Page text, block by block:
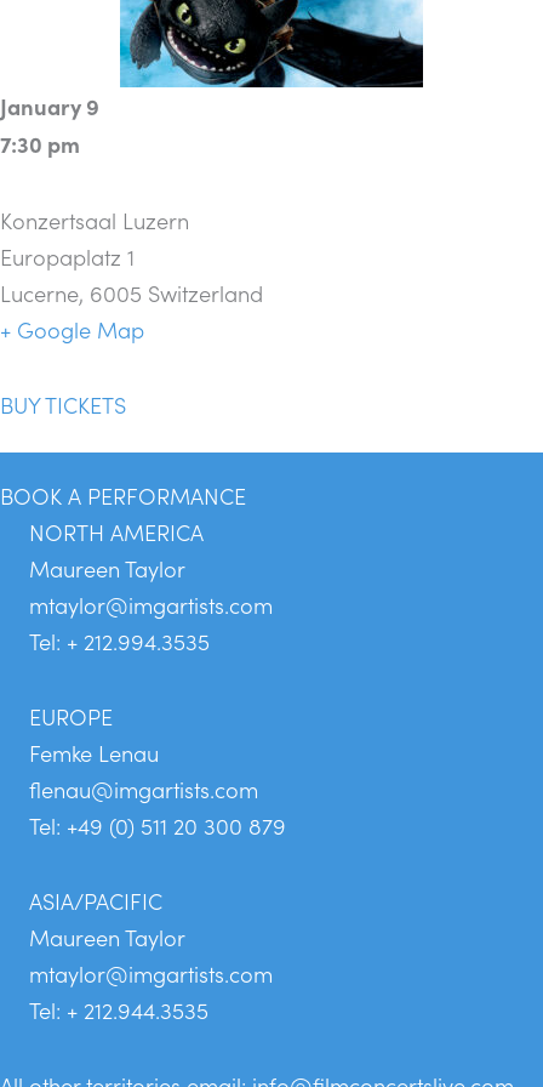
January 9
7:30 pm
Konzertsaal Luzern
Europaplatz 1
Lucerne, 6005 Switzerland
+ Google Map
BUY TICKETS
BOOK A PERFORMANCE
NORTH AMERICA
Maureen Taylor
mtaylor@imgartists.com
Tel: + 212.994.3535
EUROPE
Femke Lenau
flenau@imgartists.com
Tel: +49 (0) 511 20 300 879
ASIA/PACIFIC
Maureen Taylor
mtaylor@imgartists.com
Tel: + 212.944.3535